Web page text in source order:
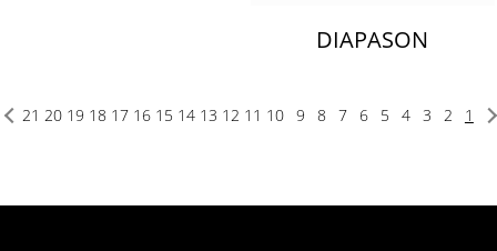
DIAPASON
1
2
3
4
5
6
7
8
9
10
11
12
13
14
15
16
17
18
19
20
21